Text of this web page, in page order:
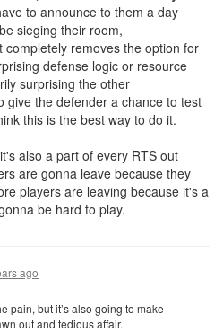
to announce to them a day
sieging their room,
completely removes the option for
defense logic or resource
surprising the other
the defender a chance to test
this is the best way to do it.
also a part of every RTS out
are gonna leave because they
players are leaving because it's a
be hard to play.
ago
pain, but it’s also going to make
out and tedious affair.